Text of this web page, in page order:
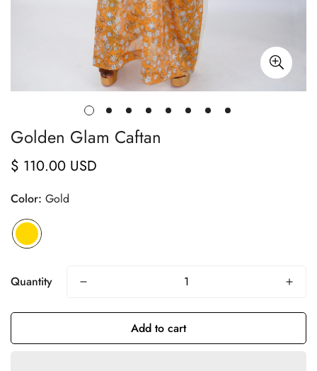
Golden Glam Caftan
Regular
$ 110.00 USD
Color: Gold
Quantity
Add to cart